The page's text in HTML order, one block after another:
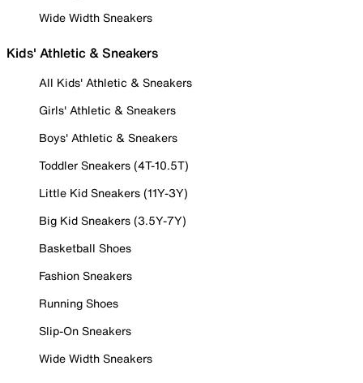
Wide Width Sneakers
Kids' Athletic & Sneakers
All Kids' Athletic & Sneakers
Girls' Athletic & Sneakers
Boys' Athletic & Sneakers
Toddler Sneakers (4T-10.5T)
Little Kid Sneakers (11Y-3Y)
Big Kid Sneakers (3.5Y-7Y)
Basketball Shoes
Fashion Sneakers
Running Shoes
Slip-On Sneakers
Wide Width Sneakers